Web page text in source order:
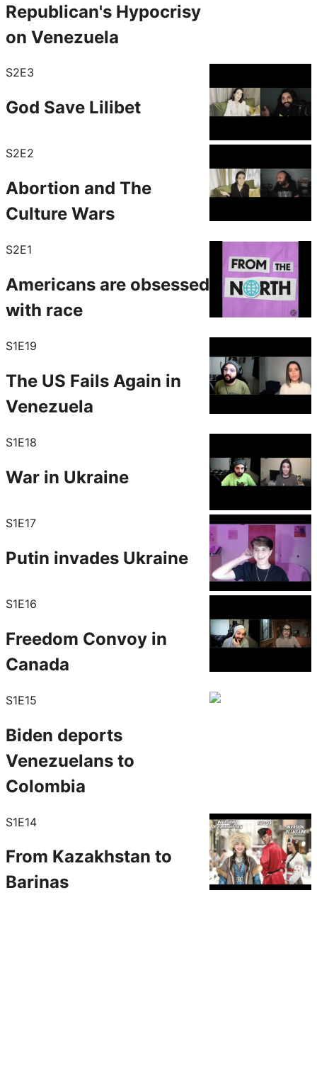
Republican's Hypocrisy
on Venezuela
S2E3
God Save Lilibet
S2E2
Abortion and The
Culture Wars
S2E1
Americans are obsessed
with race
S1E19
The US Fails Again in
Venezuela
S1E18
War in Ukraine
S1E17
Putin invades Ukraine
S1E16
Freedom Convoy in
Canada
S1E15
Biden deports
Venezuelans to
Colombia
S1E14
From Kazakhstan to
Barinas